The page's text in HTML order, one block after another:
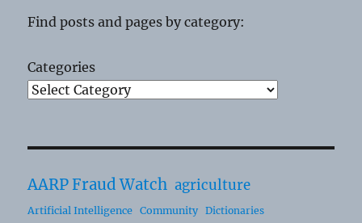
Find posts and pages by category:
Categories
AARP Fraud Watch agriculture
Artificial Intelligence Community
Dictionaries